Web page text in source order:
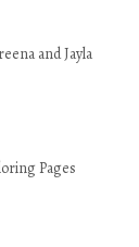
and Jayla
Pages